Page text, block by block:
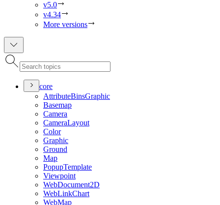
v5.0
v4.34
More versions
core
AttributeBinsGraphic
Basemap
Camera
CameraLayout
Color
Graphic
Ground
Map
PopupTemplate
Viewpoint
WebDocument2D
WebLinkChart
WebMap